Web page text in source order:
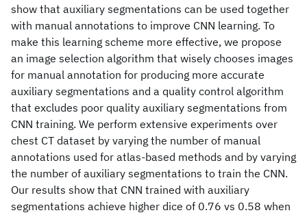
show that auxiliary segmentations can be used together
with manual annotations to improve CNN learning. To
make this learning scheme more effective, we propose
an image selection algorithm that wisely chooses images
for manual annotation for producing more accurate
auxiliary segmentations and a quality control algorithm
that excludes poor quality auxiliary segmentations from
CNN training. We perform extensive experiments over
chest CT dataset by varying the number of manual
annotations used for atlas-based methods and by varying
the number of auxiliary segmentations to train the CNN.
Our results show that CNN trained with auxiliary
segmentations achieve higher dice of 0.76 vs 0.58 when